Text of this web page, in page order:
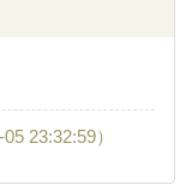
05 23:32:59）